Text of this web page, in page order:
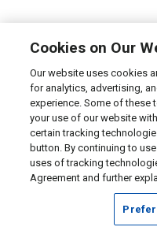
Cookies on Our
Our website uses cookies
for analytics, advertising,
experience. Some of these
your use of our website
certain tracking
button. By continuing to
uses of tracking
Agreement and further